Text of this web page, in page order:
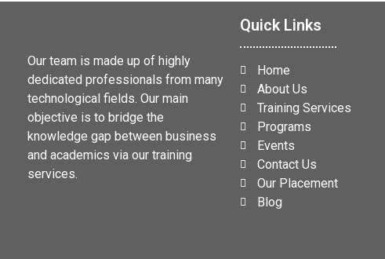
Our team is made up of highly
dedicated professionals from many
technological fields. Our main
objective is to bridge the
knowledge gap between business
and academics via our training
services.
Quick Links
Home
About Us
Training Services
Programs
Events
Contact Us
Our Placement
Blog